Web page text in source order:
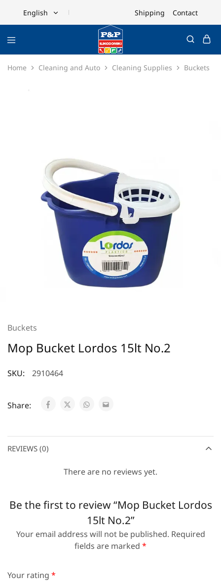
English
Ελληνικά
Shipping Contact
Home Cleaning and Auto Cleaning Supplies Buckets
Buckets
Mop Bucket Lordos 15lt No.2
SKU: 2910464
Share:
REVIEWS (0)
There are no reviews yet.
Be the first to review “Mop Bucket Lordos
15lt No.2”
Your email address will not be published. Required
fields are marked *
Your rating *